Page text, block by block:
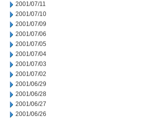
2001/07/11
2001/07/10
2001/07/09
2001/07/06
2001/07/05
2001/07/04
2001/07/03
2001/07/02
2001/06/29
2001/06/28
2001/06/27
2001/06/26